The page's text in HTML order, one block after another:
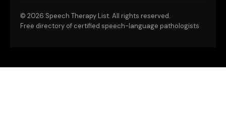
© 2026 Speech Therapy List. All rights reserved.
Free directory of certified speech-language pathologists